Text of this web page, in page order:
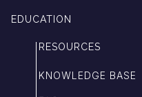
EDUCATION
RESOURCES
KNOWLEDGE BASE